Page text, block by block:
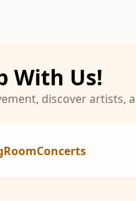
With Us!
discover artists,